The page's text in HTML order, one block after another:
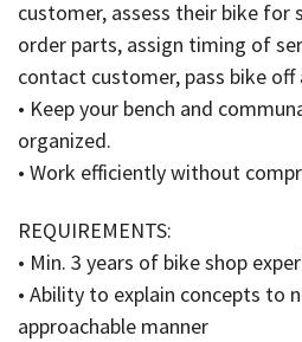
customer, assess their bike for
order parts, assign timing of
contact customer, pass bike
• Keep your bench and
organized.
• Work efficiently without
REQUIREMENTS:
• Min. 3 years of bike shop
• Ability to explain concepts to
approachable manner